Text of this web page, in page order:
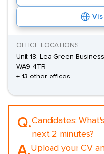
OFFICE LOCATIONS
Unit 18, Lea Green
WA9 4TR
+ 13 other offices
Q.Candidates:
next 2 minutes?
A.Upload your CV